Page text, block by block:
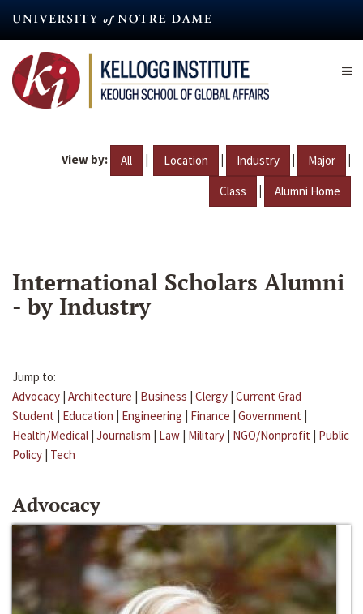
content
View by: All | Location | Industry | Major |
Class | Alumni Home
International Scholars Alumni
- by Industry
Jump to:
Advocacy | Architecture | Business | Clergy | Current Grad
Student | Education | Engineering | Finance | Government |
Health/Medical | Journalism | Law | Military | NGO/Nonprofit | Public
Policy | Tech
Advocacy